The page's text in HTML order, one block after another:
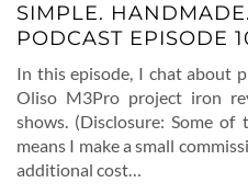
SIMPLE.
PODCAST EPISODE
In this episode, I chat about
Oliso M3Pro project iron
shows. (Disclosure: Some
means I make a small
additional cost…